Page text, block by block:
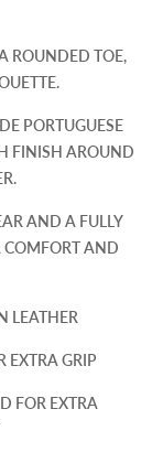
ROUNDED TOE,
PORTUGUESE
FINISH AROUND
AND A FULLY
COMFORT AND
LEATHER
EXTRA GRIP
FOR EXTRA